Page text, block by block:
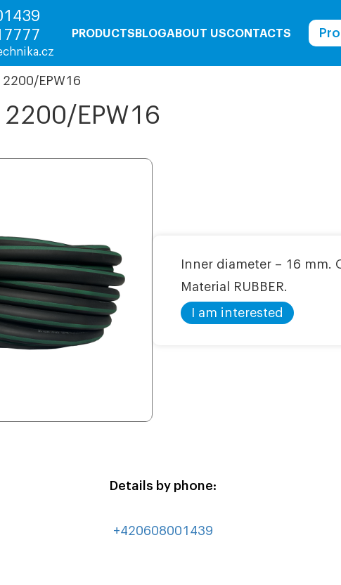
PRODUCTS BLOGABOUT USCONTACTS
ЕРW16
ЕРW16
Inner diameter – 16 mm.
Material RUBBER.
I am interested
Details by phone:
+420608001439